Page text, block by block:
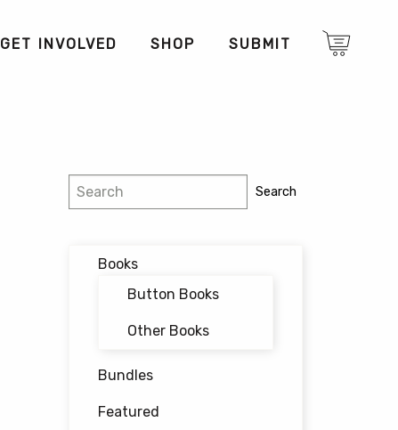
GET INVOLVED SHOP SUBMIT
Search Search
Books
Button Books
Other Books
Bundles
Featured